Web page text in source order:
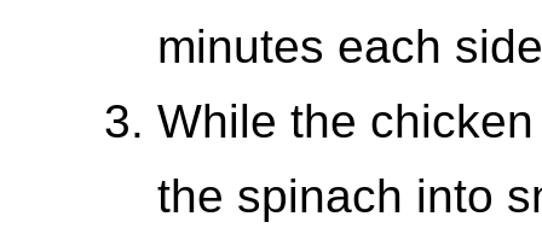
minutes each
While the
the spinach into